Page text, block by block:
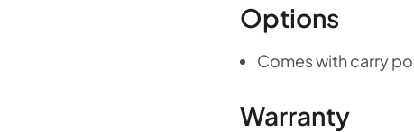
Options
Comes with carry
Warranty